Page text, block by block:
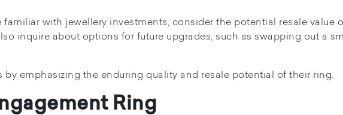
familiar with jewellery investments, consider the potential resale value
inquire about options for future upgrades, such as swapping out a
by emphasizing the enduring quality and resale potential of their ring.
Ring